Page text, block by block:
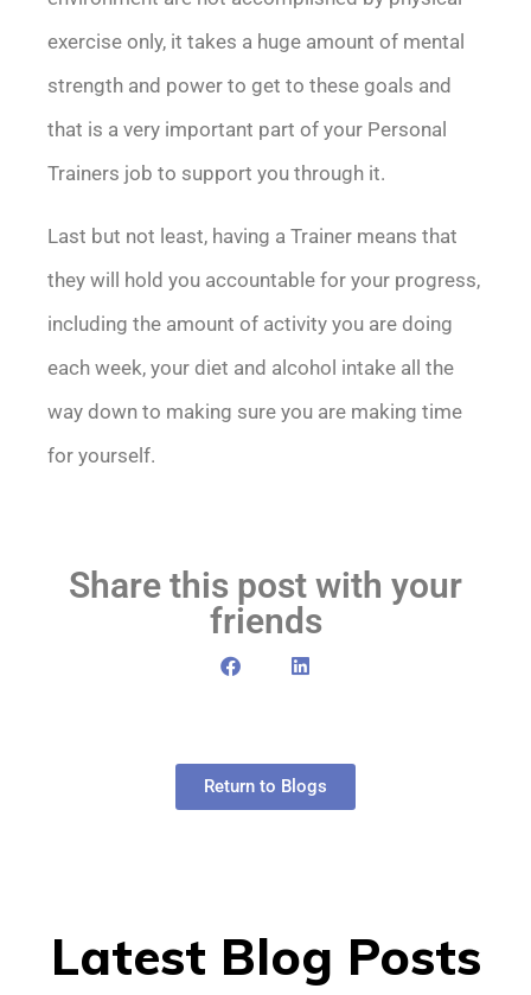
exercise only, it takes a huge amount of mental
strength and power to get to these goals and
that is a very important part of your Personal
Trainers job to support you through it.
Last but not least, having a Trainer means that
they will hold you accountable for your progress,
including the amount of activity you are doing
each week, your diet and alcohol intake all the
way down to making sure you are making time
for yourself.
Share this post with your
friends
Return to Blogs
Latest Blog Posts